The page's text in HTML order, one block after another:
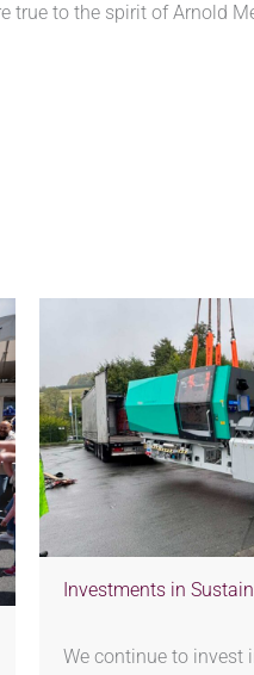
true to the spirit of Arnold
Investments in
We continue to invest